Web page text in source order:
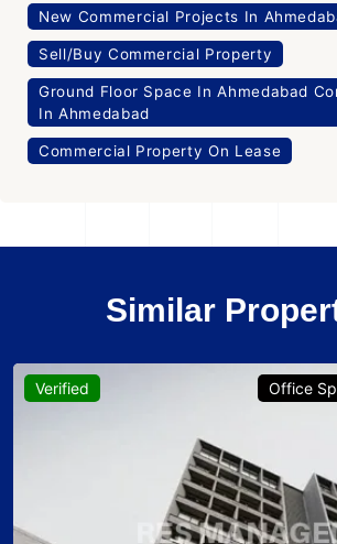
New Commercial Projects In
Sell/Buy Commercial Property
Ground Floor Space In Ahmedabad
In Ahmedabad
Commercial Property On Lease
Similar
Verified Office